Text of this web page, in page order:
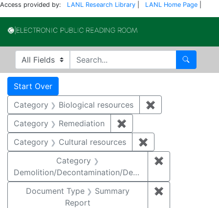
Access provided by: LANL Research Library LANL Home Page
Search in
search for Search
Search
Search Constraints
Start Over
Category Biological resources ✖
Category
Remediation ✖
Category
Cultural resources ✖
Category
Demolition/Decontamination/Decommissioning
✖
Document Type
Summary
Report
✖